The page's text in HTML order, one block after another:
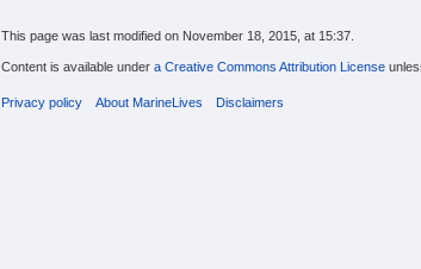
This page was last modified on November 18, 2015, at 15:37.
Content is available under a Creative Commons Attribution License
Privacy policy About MarineLives Disclaimers